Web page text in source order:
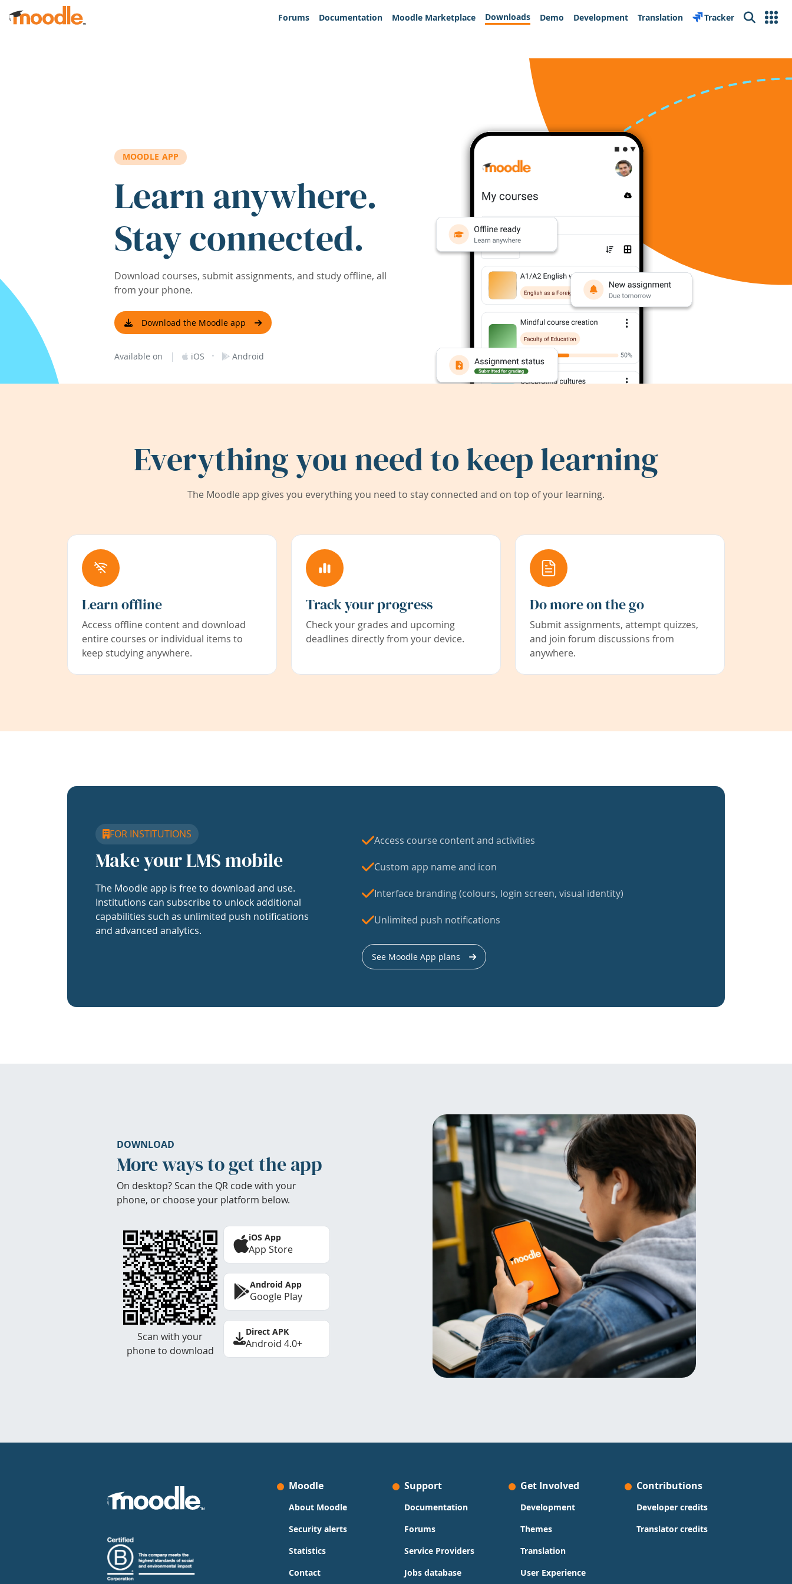
Skip to main content
Forums
Documentation Moodle Marketplace Downloads Demo Development Translation Tracker Search
MOODLE APP
Learn anywhere.
Stay connected.
Download courses, submit assignments, and study offline, all
from your phone.
Download the Moodle app
Available on | iOS · Android
Everything you need to keep learning
The Moodle app gives you everything you need to stay connected and on top of your learning.
Learn offline
Access offline content and download
entire courses or individual items to
keep studying anywhere.
Track your progress
Check your grades and upcoming
deadlines directly from your device.
Do more on the go
Submit assignments, attempt quizzes,
and join forum discussions from
anywhere.
FOR INSTITUTIONS
Make your LMS mobile
The Moodle app is free to download and use.
Institutions can subscribe to unlock additional
capabilities such as unlimited push notifications
and advanced analytics.
Access course content and activities
Custom app name and icon
Interface branding (colours, login screen, visual identity)
Unlimited push notifications
See Moodle App plans
DOWNLOAD
More ways to get the app
On desktop? Scan the QR code with your
phone, or choose your platform below.
Scan with your
phone to download
iOS App
App Store
Android App
Google Play
Direct APK
Android 4.0+
Moodle
About Moodle
Security alerts
Statistics
Contact
Support
Documentation
Forums
Service Providers
Jobs database
Get Involved
Development
Themes
Translation
User Experience
Contributions
Developer credits
Translator credits